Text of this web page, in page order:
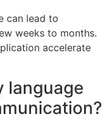
can lead to
weeks to months.
accelerate
language